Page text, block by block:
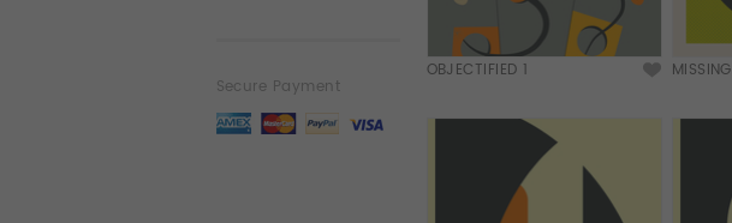
Secure Payment
OBJECTIFIED 1 MISSING